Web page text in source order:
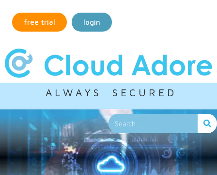
free trial login
A L W A Y S S E C U R E D